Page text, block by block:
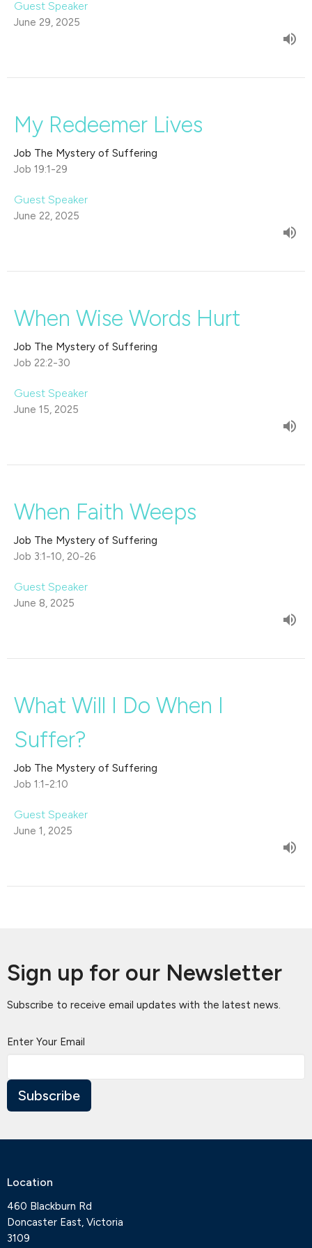
Guest Speaker
June 29, 2025
My Redeemer Lives
Job The Mystery of Suffering
Job 19:1-29
Guest Speaker
June 22, 2025
When Wise Words Hurt
Job The Mystery of Suffering
Job 22:2-30
Guest Speaker
June 15, 2025
When Faith Weeps
Job The Mystery of Suffering
Job 3:1-10, 20-26
Guest Speaker
June 8, 2025
What Will I Do When I
Suffer?
Job The Mystery of Suffering
Job 1:1-2:10
Guest Speaker
June 1, 2025
Sign up for our Newsletter
Subscribe to receive email updates with the latest news.
Enter Your Email
Subscribe
Location
460 Blackburn Rd
Doncaster East, Victoria
3109